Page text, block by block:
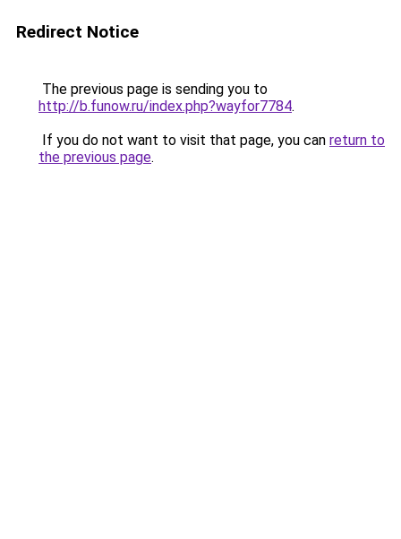
Redirect Notice
The previous page is sending you to
http://b.funow.ru/index.php?wayfor7784.
If you do not want to visit that page, you can return to
the previous page.